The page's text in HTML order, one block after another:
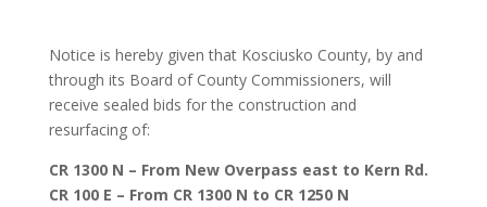
Notice is hereby given that Kosciusko County, by and
through its Board of County Commissioners, will
receive sealed bids for the construction and
resurfacing of:
CR 1300 N – From New Overpass east to Kern Rd.
CR 100 E – From CR 1300 N to CR 1250 N